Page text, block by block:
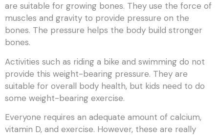
are suitable for growing bones. They use the force of
muscles and gravity to provide pressure on the
bones. The pressure helps the body build stronger
bones.
Activities such as riding a bike and swimming do not
provide this weight-bearing pressure. They are
suitable for overall body health, but kids need to do
some weight-bearing exercise.
Everyone requires an adequate amount of calcium,
vitamin D, and exercise. However, these are really